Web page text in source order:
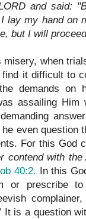
and said:
lay my hand on
but I will
misery, when
find it difficult to
demands on
assailing
even question
For this God
contend with
40:2.
In this
or prescribe
It is a question